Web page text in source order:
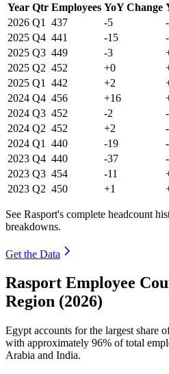
Year Qtr Employees YoY Change
2026 Q1 437 -5
2025 Q4 441 -15
2025 Q3 449 -3
2025 Q2 452 +0
2025 Q1 442 +2
2024 Q4 456 +16
2024 Q3 452 -2
2024 Q2 452 +2
2024 Q1 440 -19
2023 Q4 440 -37
2023 Q3 454 -11
2023 Q2 450 +1
See Rasport's complete headcount
breakdowns.
Get the Data
Rasport Employee
Region (2026)
Egypt accounts for the largest share
with approximately 96% of total
Arabia and India.